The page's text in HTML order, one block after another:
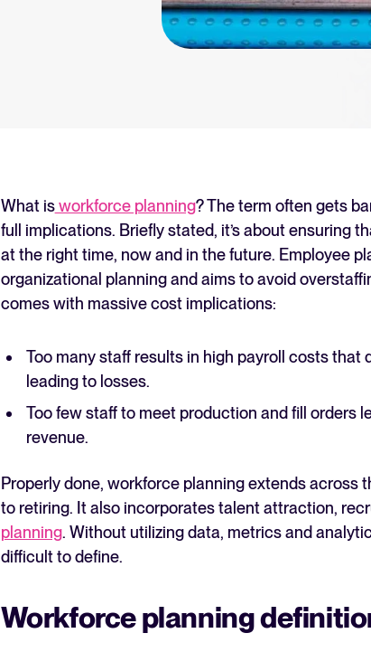
Your guide to Collaborative
Learn what collaborative hiring is,
Tellent Recruitee
Ready to take your hiring to the
What isworkforce planning? The term often gets
full implications. Briefly stated, it’s about ensuring
at the right time, now and in the future. Employee
organizational planning and aims to avoid
comes with massive cost implications:
Too many staff results in high payroll costs that
leading to losses.
Too few staff to meet production and fill orders
revenue.
Properly done, workforce planning extends across
to retiring. It also incorporates talent attraction,
planning. Without utilizing data, metrics and
difficult to define.
Workforce planning